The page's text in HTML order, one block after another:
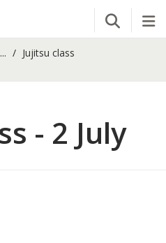
Open
...
Jujitsu class
- 2 July